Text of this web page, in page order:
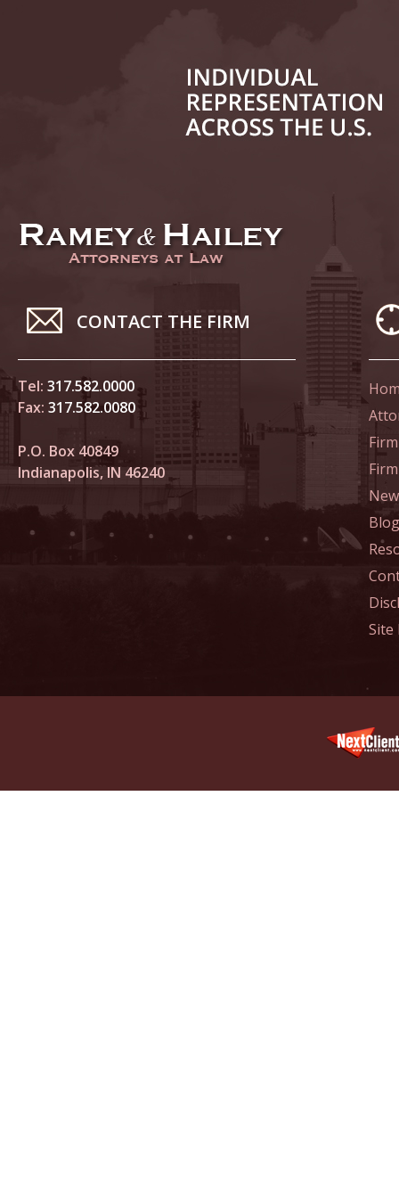
to
March
In the
Judicial
April 8
In the
April
In the
Legal
May 6 -
In the
May
In the
June 3
In the
CONTACT THE FIRM
Tel: 317.582.0000
Fax: 317.582.0080
P.O. Box 40849
Indianapolis, IN 46240
Blog
Site